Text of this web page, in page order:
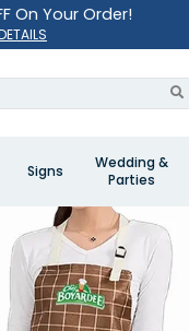
On Your Order!
Signs
Wedding &
Parties